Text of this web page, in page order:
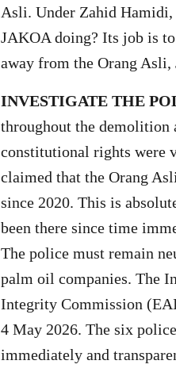
Asli. Under Zahid
JAKOA doing? Its job is
away from the Orang
INVESTIGATE THE
throughout the demolition
constitutional rights were
claimed that the Orang
since 2020. This is
been there since time
The police must remain
palm oil companies. The
Integrity Commission
4 May 2026. The six
immediately and